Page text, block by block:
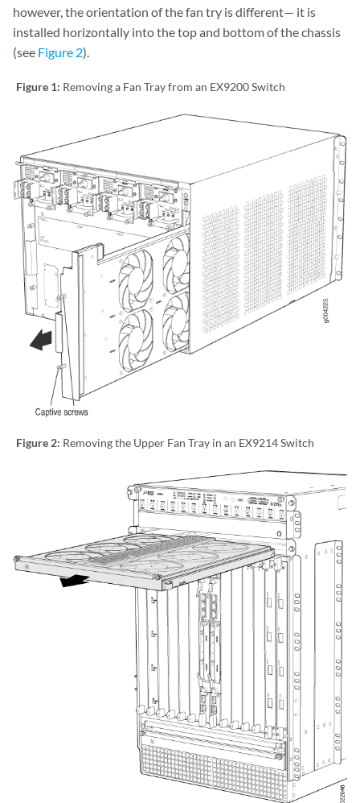
however, the orientation of the fan try is different— it is
installed horizontally into the top and bottom of the chassis
(see Figure 2).
Figure 1: Removing a Fan Tray from an EX9200 Switch
Figure 2: Removing the Upper Fan Tray in an EX9214 Switch